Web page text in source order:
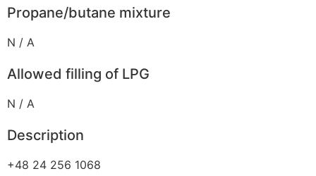
Propane/butane mixture
N / A
Allowed filling of LPG
N / A
Description
+48 24 256 1068